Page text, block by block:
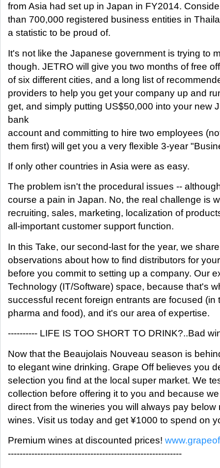
from Asia had set up in Japan in FY2014.
than 700,000 registered business entities in
a statistic to be proud of.
It's not like the Japanese government is trying to
though. JETRO will give you two months of free
of six different cities, and a long list of
providers to help you get your company up and
get, and simply putting US$50,000 into your new
bank
account and committing to hire two employees
them first) will get you a very flexible 3-year
If only other countries in Asia were as easy.
The problem isn't the procedural issues --
course a pain in Japan. No, the real challenge is
recruiting, sales, marketing, localization of
all-important customer support function.
In this Take, our second-last for the year, we
observations about how to find distributors for
before you commit to setting up a company. Our
Technology (IT/Software) space, because that's
successful recent foreign entrants are focused (in
pharma and food), and it's our area of expertise.
---------- LIFE IS TOO SHORT TO DRINK?..Bad
Now that the Beaujolais Nouveau season is
to elegant wine drinking. Grape Off believes you
selection you find at the local super market. We
collection before offering it to you and because
direct from the wineries you will always pay below
wines. Visit us today and get ¥1000 to spend on
Premium wines at discounted prices!
-----------------------------------------------------------